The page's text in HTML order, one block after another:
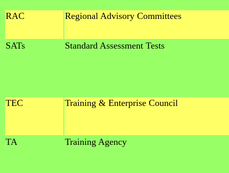
RAC Regional Advisory Committees
SATs Standard Assessment Tests
TEC Training & Enterprise Council
TA Training Agency